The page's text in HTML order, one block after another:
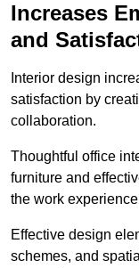
Increases
and
Interior design
satisfaction by
collaboration.
Thoughtful office
furniture and
the work
Effective design
schemes, and